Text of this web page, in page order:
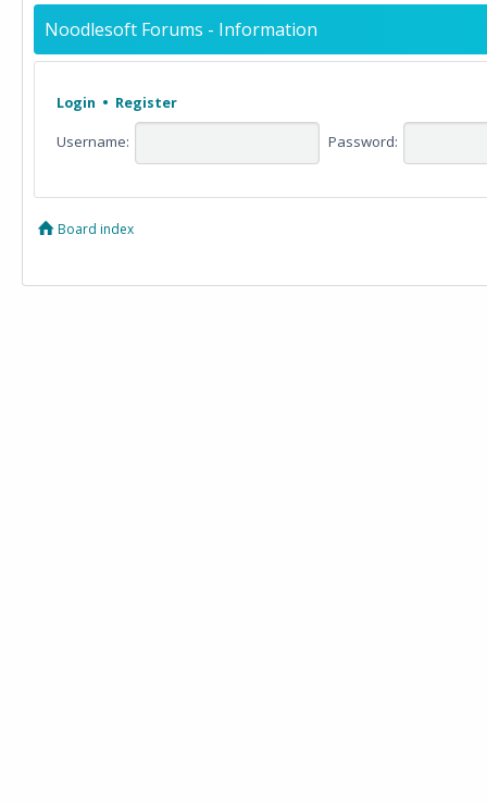
Noodlesoft Forums - Information
Login • Register
Username: Password:
Board index